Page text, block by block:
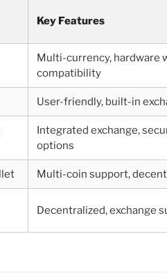
Key Features
Multi-currency, hardware
compatibility
User-friendly, built-in
Integrated exchange,
options
Multi-coin support,
Decentralized, exchange